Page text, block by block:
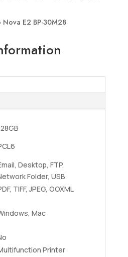
E2 BP-30M28
Desktop, FTP,
Folder, USB
TIFF, JPEG, OOXML
Mac
Printer